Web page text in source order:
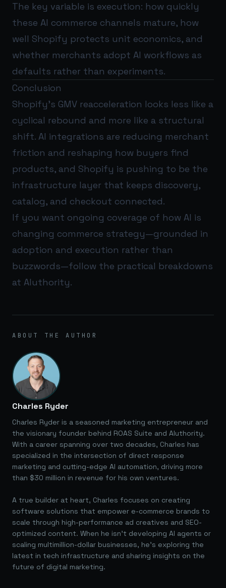
The key variable is execution: how quickly
these AI commerce channels mature, how
well Shopify protects unit economics, and
whether merchants adopt AI workflows as
defaults rather than experiments.
Conclusion
Shopify’s GMV reacceleration looks less like a
cyclical rebound and more like a structural
shift. AI integrations are reducing merchant
friction and reshaping how buyers find
products, and Shopify is pushing to be the
infrastructure layer that keeps discovery,
catalog, and checkout connected.
If you want ongoing coverage of how AI is
changing commerce strategy—grounded in
adoption and execution rather than
buzzwords—follow the practical breakdowns
at AIuthority.
ABOUT THE AUTHOR
Charles Ryder
Charles Ryder is a seasoned marketing entrepreneur and
the visionary founder behind ROAS Suite and AIuthority.
With a career spanning over two decades, Charles has
specialized in the intersection of direct response
marketing and cutting-edge AI automation, driving more
than $30 million in revenue for his own ventures.
A true builder at heart, Charles focuses on creating
software solutions that empower e-commerce brands to
scale through high-performance ad creatives and SEO-
optimized content. When he isn't developing AI agents or
scaling multimillion-dollar businesses, he's exploring the
latest in tech infrastructure and sharing insights on the
future of digital marketing.